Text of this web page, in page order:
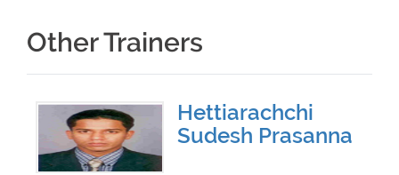
Other Trainers
Hettiarachchi
Sudesh Prasanna